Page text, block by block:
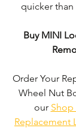
quicker than
Buy MINI
Order Your
Wheel Nut
our Shop
Replacement